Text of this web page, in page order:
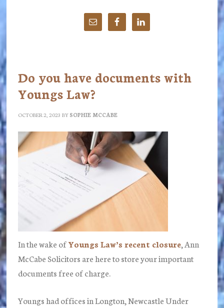
Do you have documents with
Youngs Law?
OCTOBER 2, 2023 BY SOPHIE MCCABE
In the wake ofYoungs Law’s recent closure, Ann
McCabe Solicitors are here to store your important
documents free of charge.
Youngs had offices in Longton, Newcastle Under